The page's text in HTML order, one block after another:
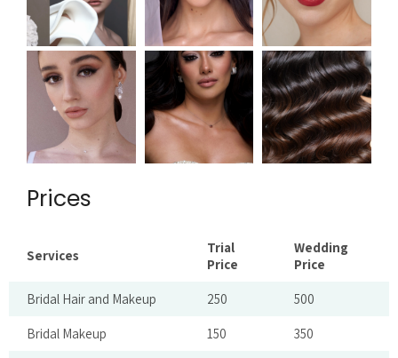
Prices
Services
Trial
Price
Wedding
Price
Bridal Hair and Makeup 250 500
Bridal Makeup 150 350